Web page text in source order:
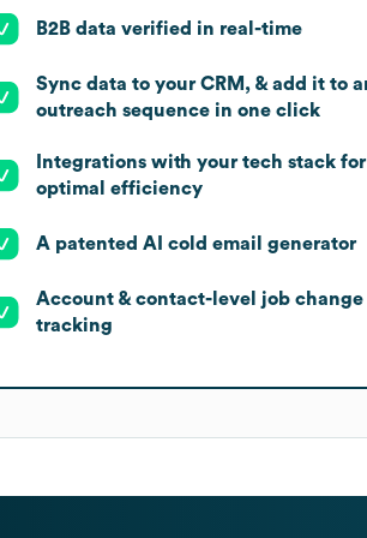
B2B data verified in real-time
Sync data to your CRM, & add it to
outreach sequence in one click
Integrations with your tech stack for
optimal efficiency
A patented AI cold email generator
Account & contact-level job change
tracking